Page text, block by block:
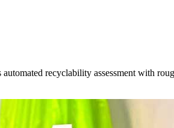
recyclability assessment with